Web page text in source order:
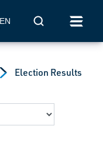
EN Mobile Search
Election Results